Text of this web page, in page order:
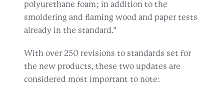
polyurethane foam; in addition to the
smoldering and flaming wood and paper tests
already in the standard.”
With over 250 revisions to standards set for
the new products, these two updates are
considered most important to note: